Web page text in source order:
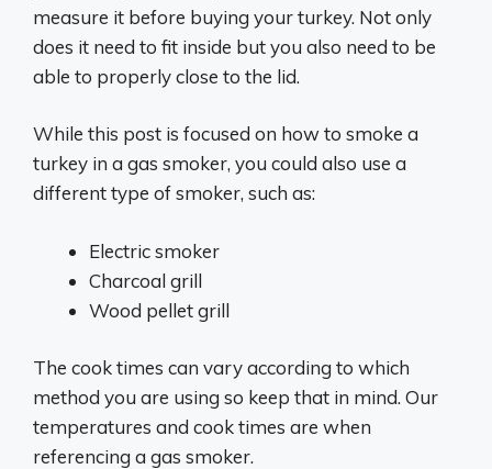
measure it before buying your turkey. Not only
does it need to fit inside but you also need to be
able to properly close to the lid.
While this post is focused on how to smoke a
turkey in a gas smoker, you could also use a
different type of smoker, such as:
Electric smoker
Charcoal grill
Wood pellet grill
The cook times can vary according to which
method you are using so keep that in mind. Our
temperatures and cook times are when
referencing a gas smoker.